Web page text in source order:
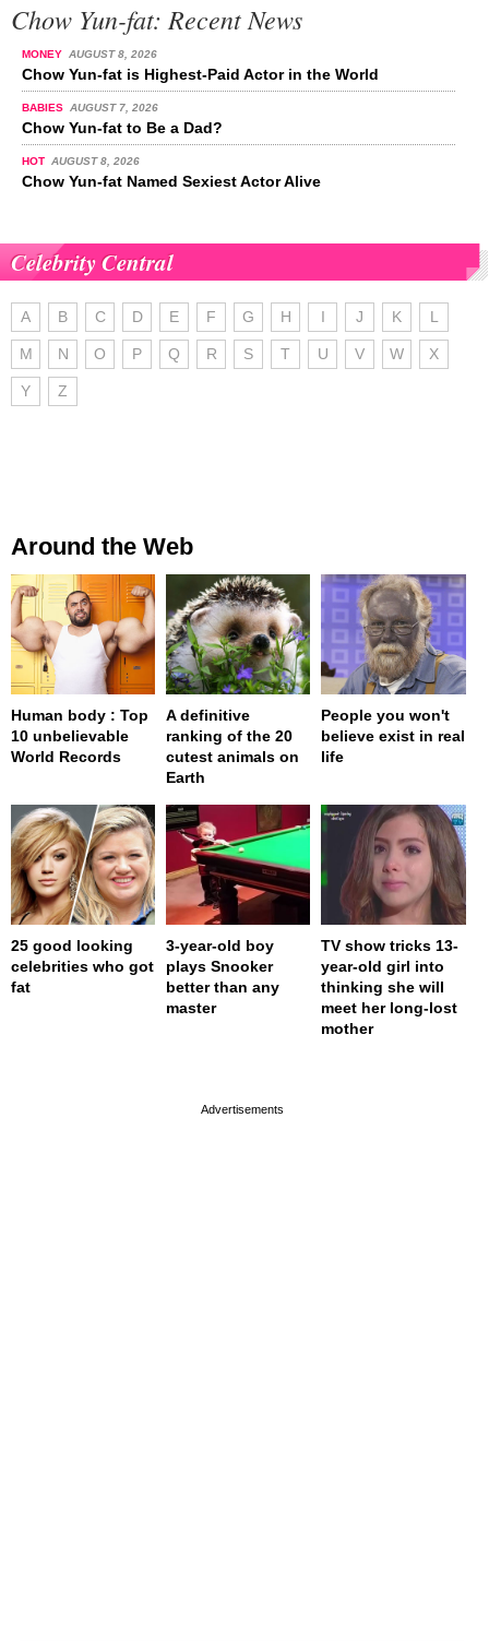
Chow Yun-fat: Recent News
MONEY AUGUST 8, 2026
Chow Yun-fat is Highest-Paid Actor in the World
BABIES AUGUST 7, 2026
Chow Yun-fat to Be a Dad?
HOT AUGUST 8, 2026
Chow Yun-fat Named Sexiest Actor Alive
Celebrity Central
A B C D E F G H I J K L
M N O P Q R S T U V W X
Y Z
Around the Web
Human body : Top
10 unbelievable
World Records
A definitive
ranking of the 20
cutest animals on
Earth
People you won't
believe exist in real
life
25 good looking
celebrities who got
fat
3-year-old boy
plays Snooker
better than any
master
TV show tricks 13-
year-old girl into
thinking she will
meet her long-lost
mother